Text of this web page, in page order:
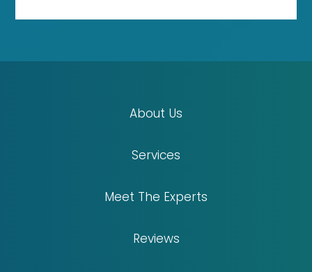
About Us
Services
Meet The Experts
Reviews